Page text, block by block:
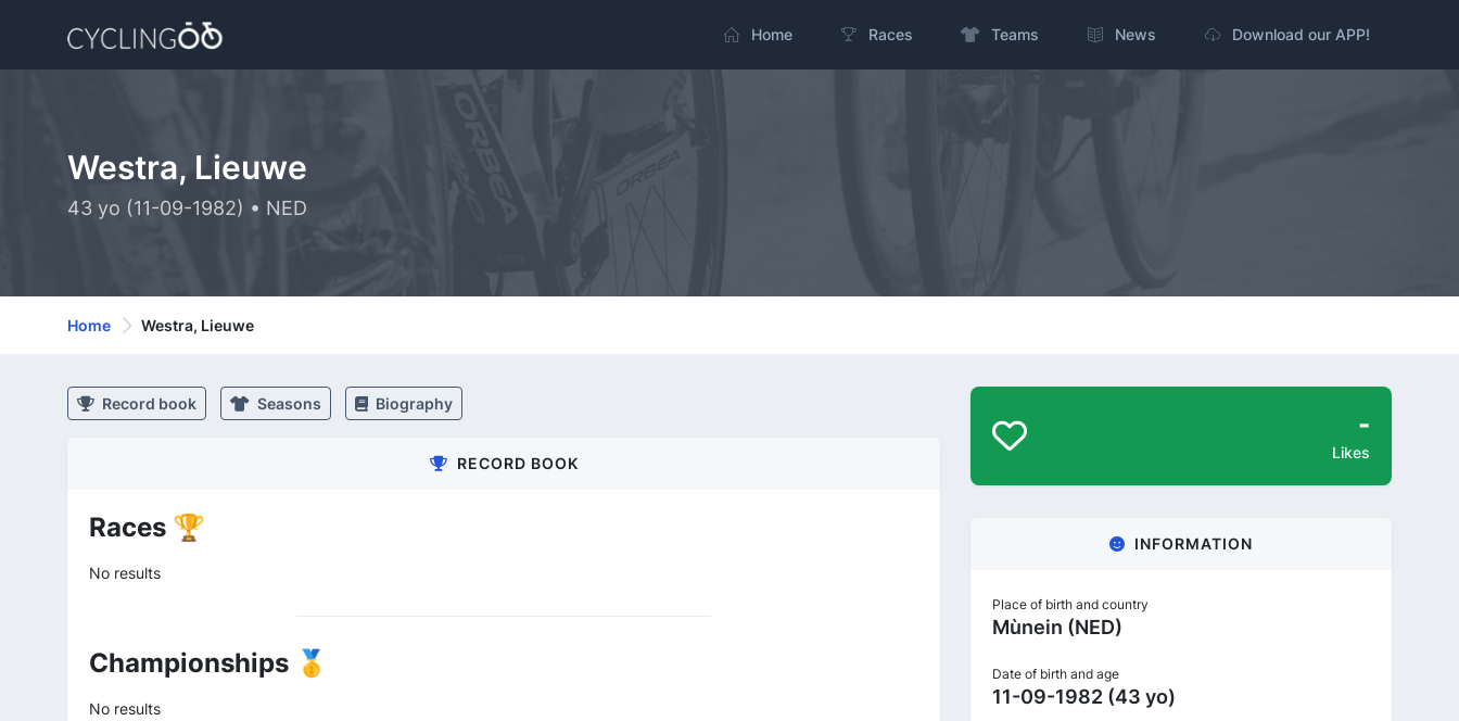
Home Races Teams News Download our APP!
Westra, Lieuwe
43 yo (11-09-1982) • NED
Home Westra, Lieuwe
Record book Seasons Biography
RECORD BOOK
Races 🏆
No results
Championships 🥇
No results
-
Likes
INFORMATION
Place of birth and country
Mùnein (NED)
Date of birth and age
11-09-1982 (43 yo)